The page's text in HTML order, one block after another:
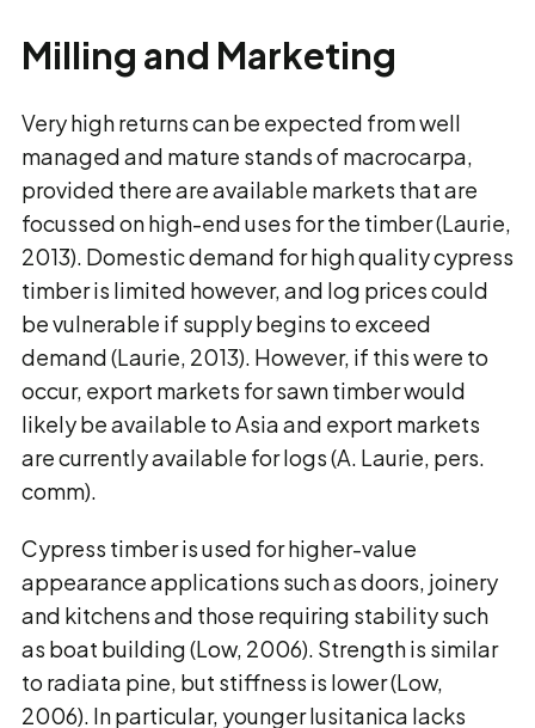
Milling and Marketing
Very high returns can be expected from well
managed and mature stands of macrocarpa,
provided there are available markets that are
focussed on high-end uses for the timber (Laurie,
2013). Domestic demand for high quality cypress
timber is limited however, and log prices could
be vulnerable if supply begins to exceed
demand (Laurie, 2013). However, if this were to
occur, export markets for sawn timber would
likely be available to Asia and export markets
are currently available for logs (A. Laurie, pers.
comm).
Cypress timber is used for higher-value
appearance applications such as doors, joinery
and kitchens and those requiring stability such
as boat building (Low, 2006). Strength is similar
to radiata pine, but stiffness is lower (Low,
2006). In particular, younger lusitanica lacks